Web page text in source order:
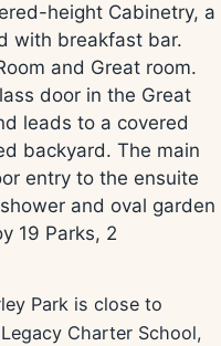
height Cabinetry, a
with breakfast bar.
and Great room.
door in the Great
leads to a covered
backyard. The main
entry to the ensuite
and oval garden
19 Parks, 2
Park is close to
Charter School,